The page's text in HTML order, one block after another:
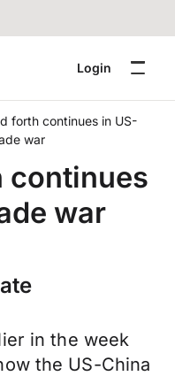
Login
forth continues in US-
war
continues
war
in the week
the US-China